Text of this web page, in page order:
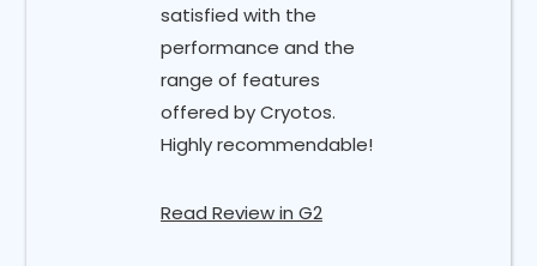
satisfied with the
performance and the
range of features
offered by Cryotos.
Highly recommendable!
Read Review in G2